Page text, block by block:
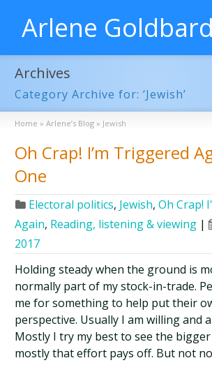
Arlene Goldbard
Archives
Category Archive for: ‘Jewish’
Home » Arlene’s Blog » Jewish
Oh Crap! I’m Triggered
One
Electoral politics, Jewish,Oh Crap!
Again, Reading, listening & viewing |
2017
Holding steady when the ground is
normally part of my stock-in-trade.
me for something to help put their
perspective. Usually I am willing and
Mostly I try my best to see the
mostly that effort pays off. But not